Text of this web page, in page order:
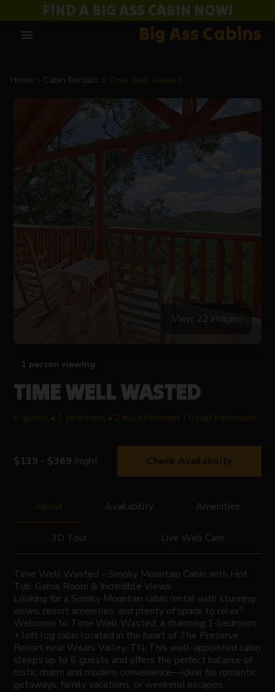
FIND A BIG ASS CABIN NOW!
menu Big Ass Cabins
Home Cabin Rentals Time Well Wasted
View 22 images
1 person viewing
TIME WELL WASTED
6 guests • 1 bedrooms • 2 full bathrooms / 0 half bathrooms
$139 - $369 /night Check Availability
About Availability Amenities
3D Tour Live Web Cam
Time Well Wasted – Smoky Mountain Cabin with Hot
Tub, Game Room & Incredible Views
Looking for a Smoky Mountain cabin rental with stunning
views, resort amenities, and plenty of space to relax?
Welcome to Time Well Wasted, a charming 1-bedroom
+ loft log cabin located in the heart of The Preserve
Resort near Wears Valley, TN. This well-appointed cabin
sleeps up to 6 guests and offers the perfect balance of
rustic charm and modern convenience—ideal for romantic
getaways, family vacations, or weekend escapes.